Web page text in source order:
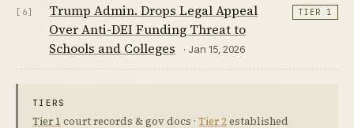
[6]
Trump Admin. Drops Legal Appeal
Over Anti-DEI Funding Threat to
Schools and Colleges
· Jan 15, 2026
TIER 1
TIERS
Tier 1 court records & gov docs · Tier 2established